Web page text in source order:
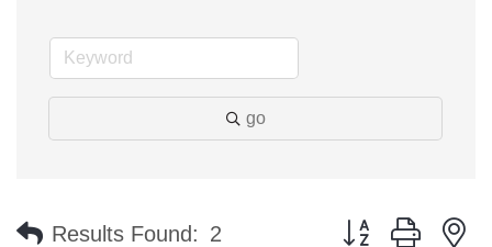
go
Results Found: 2 Button group with